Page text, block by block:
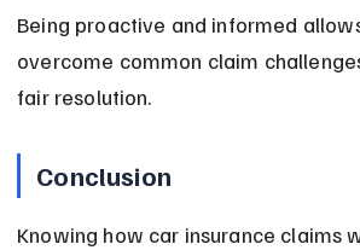
Being proactive and informed
overcome common claim
fair resolution.
Conclusion
Knowing how car insurance claims